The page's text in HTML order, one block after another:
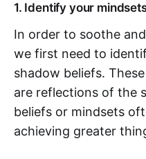
1. Identify your
In order to soothe
we first need to
shadow beliefs.
are reflections of the
beliefs or mindsets
achieving greater